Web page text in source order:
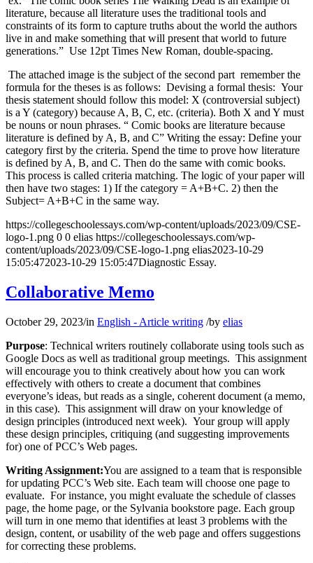
literature, because all literature uses the traditional tools and
constraints of its form to capture truths about the world the authors
live in and make something that will present that world to future
generations.” Use 12pt Times New Roman, double-spacing.
The attached image is the subject of the second part remember the
formula for the theses is as follows: Devising a formal thesis: Your
thesis statement should follow this model: X (controversial subject)
is a Y (category) because A, B, C, etc. (criteria). Both X and Y must
be nouns or noun phrases. “ Comic books are literature because
literature is defined by A, B, and C” Writing the essay: Define your
category first by the criteria. Spend the time to prove how literature
is defined by A, B, and C. Then do the same with comic books.
This process is called criteria matching. The logic of your paper will
then have two stages: 1) If the category = A+B+C. 2) then the
Subject= A+B+C in the same way.
https://collegeschoolessays.com/wp-content/uploads/2023/09/CSE-
logo-1.png 0 0 elias https://collegeschoolessays.com/wp-
content/uploads/2023/09/CSE-logo-1.png elias2023-10-29
15:05:472023-10-29 15:05:47Diagnostic Essay.
Collaborative Memo
October 29, 2023/in English - Article writing /by elias
Purpose: Technical writers routinely collaborate using tools such as
Google Docs as well as traditional group meetings. This assignment
will encourage you to think creatively about how you can work
effectively with others to create a document that combines
everyone’s ideas, but reads as a single, coherent document (a memo,
in this case). This assignment will draw on your knowledge of
design principles (introduced next week). Your group will apply
these design principles, critiquing (and suggesting improvements
for) one of PCC’s Web pages.
Writing Assignment:You are assigned to a team that is responsible
for updating PCC’s Web site. Each team will choose one page to
evaluate. For instance, you might evaluate the schedule of classes
page, the home page, or the Sylvania bookstore page. Each group
will turn in one memo that identifies at least 3 problems with the
design, content, or usability of the web page and offers suggestions
for correcting these problems.